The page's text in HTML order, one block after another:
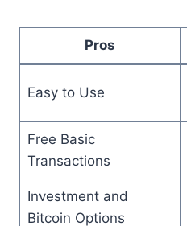
Pros
Easy to Use
Free Basic
Transactions
Investment and
Bitcoin Options